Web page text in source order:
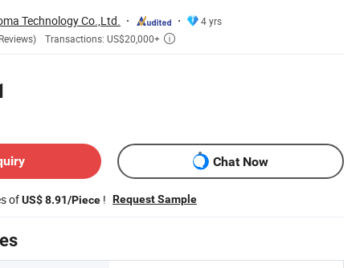
Technology Co.,Ltd.
4 yrs
Transactions: US$20,000+ 
Chat Now
ofUS$ 8.91/Piece ! Request Sample